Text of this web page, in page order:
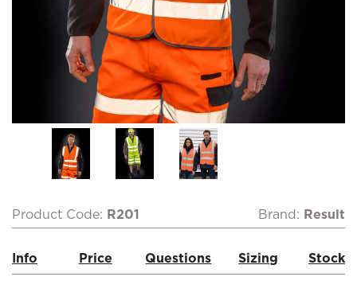
Product Code: R201 Brand: Result
Info Price Questions Sizing Stock